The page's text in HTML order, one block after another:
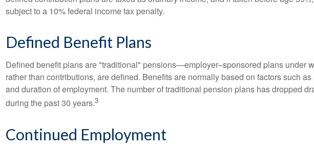
subject to a 10% federal income tax penalty.
Defined Benefit Plans
Defined benefit plans are "traditional" pensions—employer–sponsored plans under
rather than contributions, are defined. Benefits are normally based on factors such
and duration of employment. The number of traditional pension plans has dropped
during the past 30 years.3
Continued Employment